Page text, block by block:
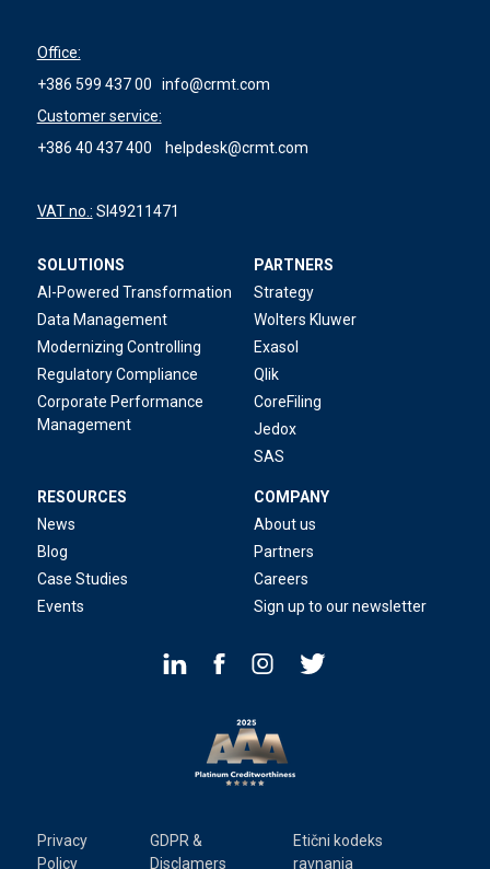
Office:
+386 599 437 00
info@crmt.com
Customer service:
+386 40 437 400
helpdesk@crmt.com
VAT no.: SI49211471
SOLUTIONS
AI-Powered Transformation
Data Management
Modernizing Controlling
Regulatory Compliance
Corporate Performance
Management
PARTNERS
Strategy
Wolters Kluwer
Exasol
Qlik
CoreFiling
Jedox
SAS
RESOURCES
News
Blog
Case Studies
Events
COMPANY
About us
Partners
Careers
Sign up to our newsletter
Privacy
Policy
GDPR &
Disclamers
Etični kodeks
ravnanja